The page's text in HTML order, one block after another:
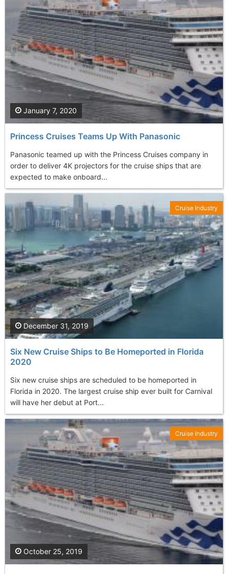
Princess Cruises Teams Up With Panasonic
Panasonic teamed up with the Princess Cruises company in
order to deliver 4K projectors for the cruise ships that are
expected to make onboard...
January 7, 2020
Six New Cruise Ships to Be Homeported in Florida
2020
Six new cruise ships are scheduled to be homeported in
Florida in 2020. The largest cruise ship ever built for Carnival
will have her debut at Port...
December 31, 2019
Cruise Industry
October 25, 2019
Cruise Industry